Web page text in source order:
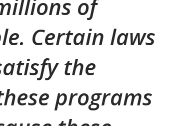
of
Certain laws
the
programs